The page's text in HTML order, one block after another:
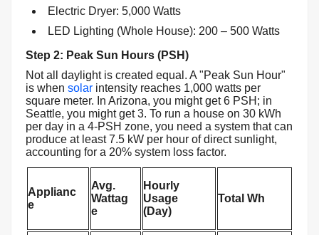
Electric Dryer: 5,000 Watts
LED Lighting (Whole House): 200 – 500 Watts
Step 2: Peak Sun Hours (PSH)
Not all daylight is created equal. A "Peak Sun Hour"
is when solar intensity reaches 1,000 watts per
square meter. In Arizona, you might get 6 PSH; in
Seattle, you might get 3. To run a house on 30 kWh
per day in a 4-PSH zone, you need a system that can
produce at least 7.5 kW per hour of direct sunlight,
accounting for a 20% system loss factor.
Applianc
e
Avg.
Wattag
e
Hourly
Usage
(Day)
Total Wh